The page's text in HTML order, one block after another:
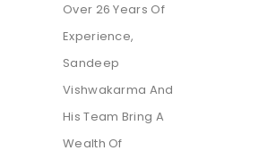
Over 26 Years Of
Experience,
Sandeep
Vishwakarma And
His Team Bring A
Wealth Of